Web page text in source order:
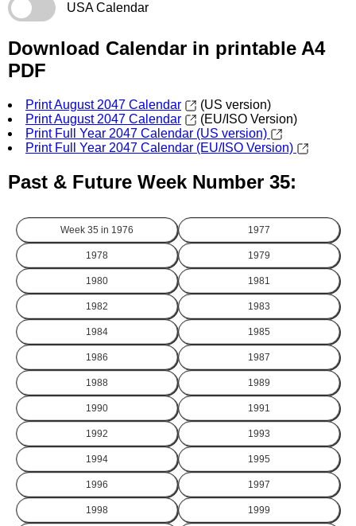
USA Calendar
Download Calendar in printable A4
PDF
Print August 2047 Calendar
(US version)
Print August 2047 Calendar
(EU/ISO Version)
Print Full Year 2047 Calendar (US version)
Print Full Year 2047 Calendar (EU/ISO Version)
Past & Future Week Number 35:
Week 35 in 1976 1977
1978 1979
1980 1981
1982 1983
1984 1985
1986 1987
1988 1989
1990 1991
1992 1993
1994 1995
1996 1997
1998 1999